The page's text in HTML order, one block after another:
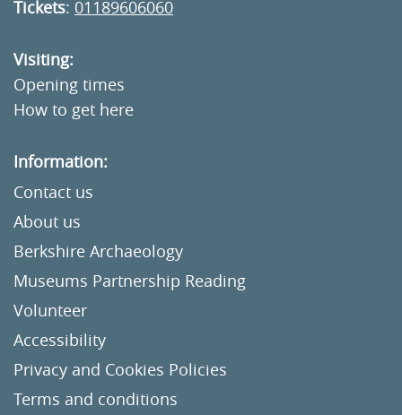
Tickets: 01189606060
Visiting:
Opening times
How to get here
Information:
Contact us
About us
Berkshire Archaeology
Museums Partnership Reading
Volunteer
Accessibility
Privacy and Cookies Policies
Terms and conditions